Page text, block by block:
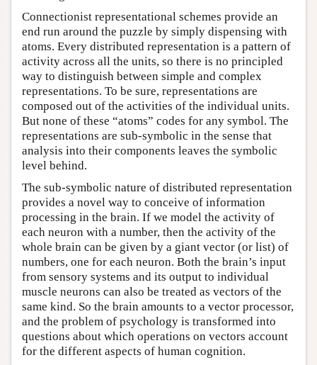
Connectionist representational schemes provide an
end run around the puzzle by simply dispensing with
atoms. Every distributed representation is a pattern of
activity across all the units, so there is no principled
way to distinguish between simple and complex
representations. To be sure, representations are
composed out of the activities of the individual units.
But none of these “atoms” codes for any symbol. The
representations are sub-symbolic in the sense that
analysis into their components leaves the symbolic
level behind.
The sub-symbolic nature of distributed representation
provides a novel way to conceive of information
processing in the brain. If we model the activity of
each neuron with a number, then the activity of the
whole brain can be given by a giant vector (or list) of
numbers, one for each neuron. Both the brain’s input
from sensory systems and its output to individual
muscle neurons can also be treated as vectors of the
same kind. So the brain amounts to a vector processor,
and the problem of psychology is transformed into
questions about which operations on vectors account
for the different aspects of human cognition.